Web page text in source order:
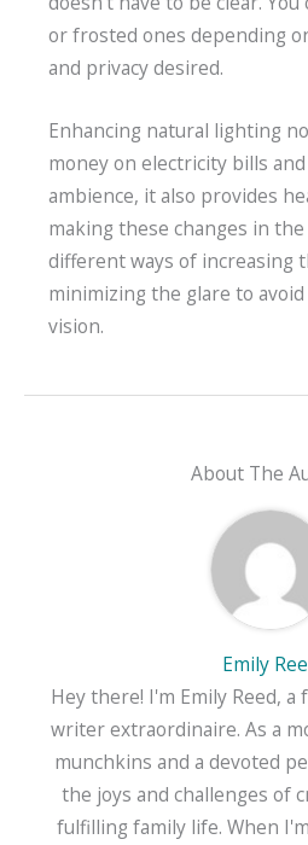
or frosted ones depending
and privacy desired.
Enhancing natural lighting
money on electricity bills
ambience, it also provides
making these changes in
different ways of increasing
minimizing the glare to
vision.
About The
Emily
Hey there! I'm Emily Reed,
writer extraordinaire. As a
munchkins and a devoted
the joys and challenges of
fulfilling family life. When